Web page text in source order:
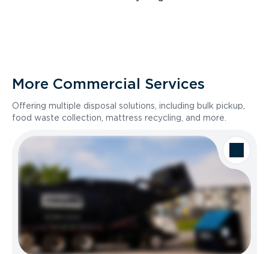
More Commercial Services
Offering multiple disposal solutions, including bulk pickup,
food waste collection, mattress recycling, and more.